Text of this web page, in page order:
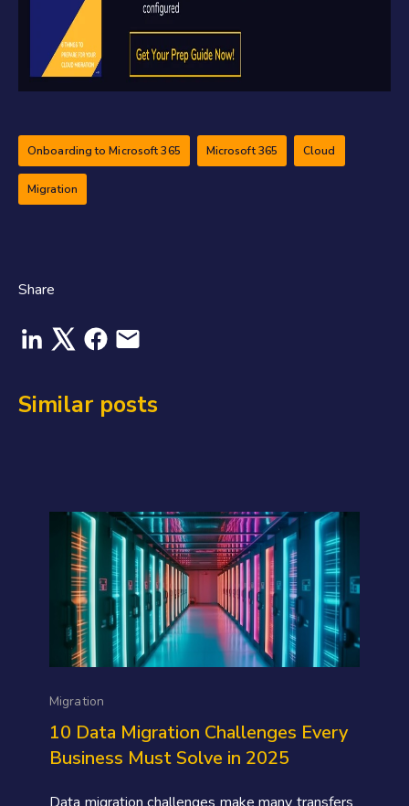
Onboarding to Microsoft 365 Microsoft 365 Cloud
Migration
Share
Similar posts
Migration
10 Data Migration Challenges Every
Business Must Solve in 2025